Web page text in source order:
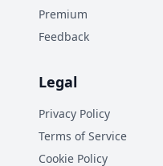
Premium
Feedback
Legal
Privacy Policy
Terms of Service
Cookie Policy